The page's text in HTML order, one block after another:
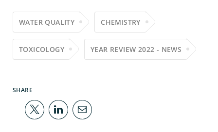
WATER QUALITY CHEMISTRY
TOXICOLOGY YEAR REVIEW 2022 - NEWS
SHARE